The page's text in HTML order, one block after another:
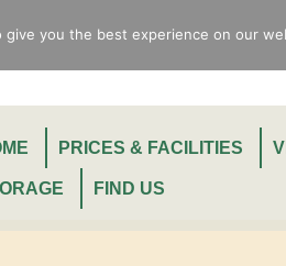
PRICES & FACILITIES
FIND US
give you the best experience on our